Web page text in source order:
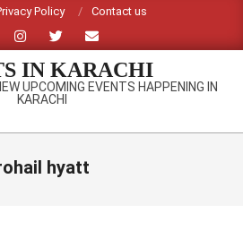
Policy Contact us
IN KARACHI
UPCOMING EVENTS HAPPENING IN
KARACHI
hyatt